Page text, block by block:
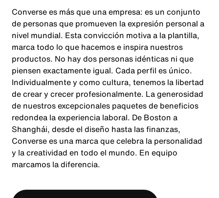
Converse es más que una empresa: es un conjunto
de personas que promueven la expresión personal a
nivel mundial. Esta convicción motiva a la plantilla,
marca todo lo que hacemos e inspira nuestros
productos. No hay dos personas idénticas ni que
piensen exactamente igual. Cada perfil es único.
Individualmente y como cultura, tenemos la libertad
de crear y crecer profesionalmente. La generosidad
de nuestros excepcionales paquetes de beneficios
redondea la experiencia laboral. De Boston a
Shanghái, desde el diseño hasta las finanzas,
Converse es una marca que celebra la personalidad
y la creatividad en todo el mundo. En equipo
marcamos la diferencia.